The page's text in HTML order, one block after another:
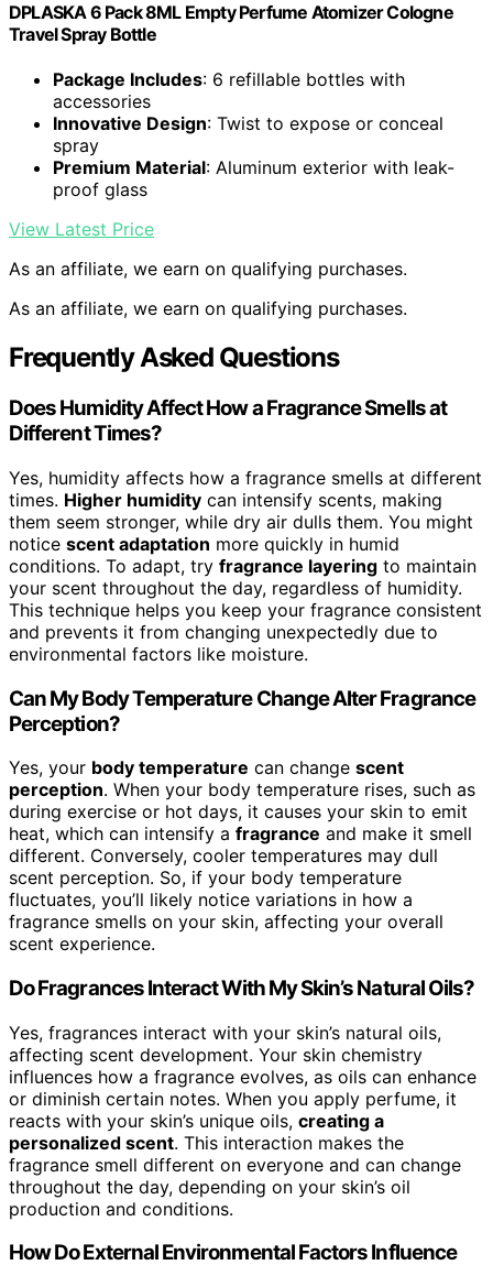
DPLASKA 6 Pack 8ML Empty Perfume Atomizer Cologne
Travel Spray Bottle
Package Includes: 6 refillable bottles with
accessories
Innovative Design: Twist to expose or conceal
spray
Premium Material: Aluminum exterior with leak-
proof glass
View Latest Price
As an affiliate, we earn on qualifying purchases.
As an affiliate, we earn on qualifying purchases.
Frequently Asked Questions
Does Humidity Affect How a Fragrance Smells at
Different Times?
Yes, humidity affects how a fragrance smells at different
times. Higher humidity can intensify scents, making
them seem stronger, while dry air dulls them. You might
notice scent adaptation more quickly in humid
conditions. To adapt, try fragrance layering to maintain
your scent throughout the day, regardless of humidity.
This technique helps you keep your fragrance consistent
and prevents it from changing unexpectedly due to
environmental factors like moisture.
Can My Body Temperature Change Alter Fragrance
Perception?
Yes, your body temperature can change scent
perception. When your body temperature rises, such as
during exercise or hot days, it causes your skin to emit
heat, which can intensify a fragrance and make it smell
different. Conversely, cooler temperatures may dull
scent perception. So, if your body temperature
fluctuates, you’ll likely notice variations in how a
fragrance smells on your skin, affecting your overall
scent experience.
Do Fragrances Interact With My Skin’s Natural Oils?
Yes, fragrances interact with your skin’s natural oils,
affecting scent development. Your skin chemistry
influences how a fragrance evolves, as oils can enhance
or diminish certain notes. When you apply perfume, it
reacts with your skin’s unique oils, creating a
personalized scent. This interaction makes the
fragrance smell different on everyone and can change
throughout the day, depending on your skin’s oil
production and conditions.
How Do External Environmental Factors Influence